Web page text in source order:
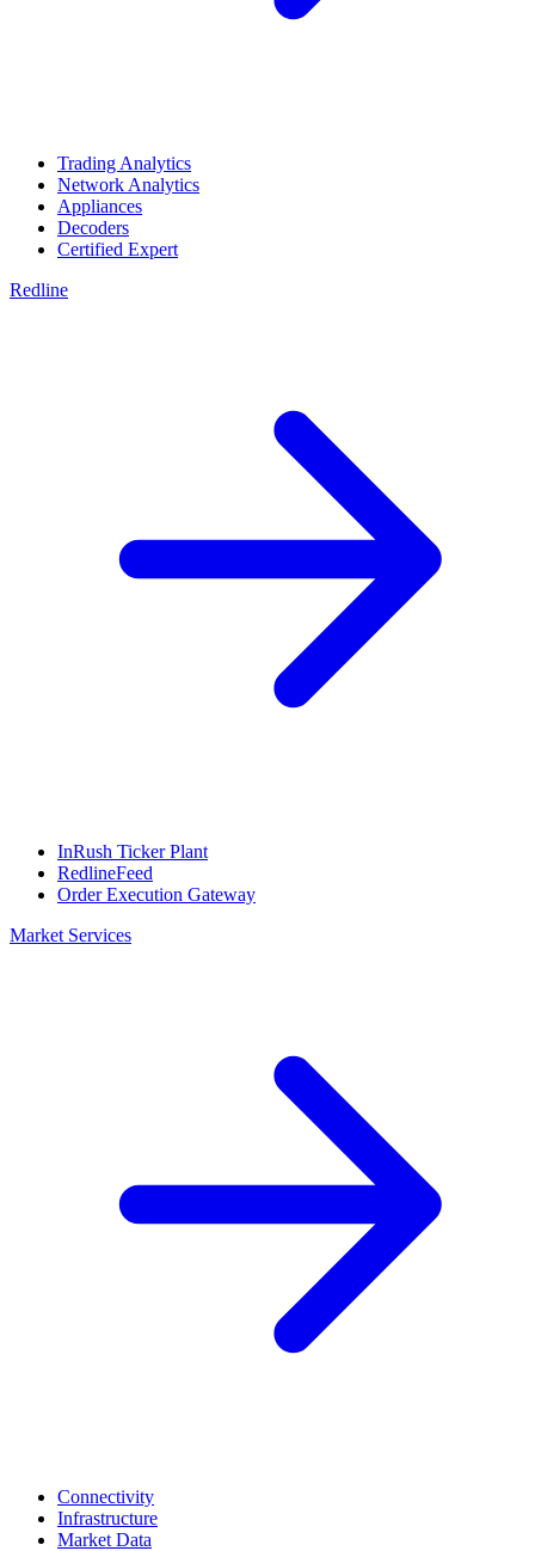
Trading Analytics
Network Analytics
Appliances
Decoders
Certified Expert
Redline
InRush Ticker Plant
RedlineFeed
Order Execution Gateway
Market Services
Connectivity
Infrastructure
Market Data